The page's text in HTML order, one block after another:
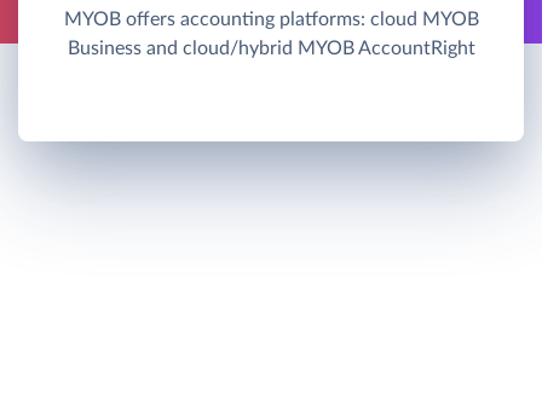
MYOB offers accounting platforms: cloud MYOB
Business and cloud/hybrid MYOB AccountRight